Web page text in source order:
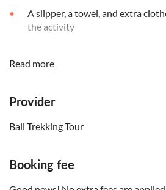
A slipper, a towel, and extra
the activity
during the tour
Read more
Provider
Bali Trekking Tour
Booking fee